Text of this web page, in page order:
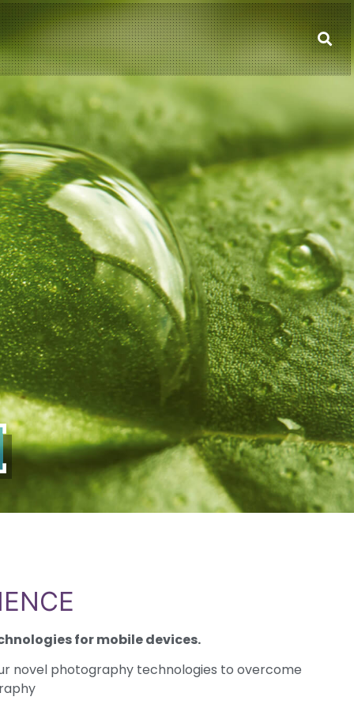
for mobile devices.
novel photography technologies to overcome